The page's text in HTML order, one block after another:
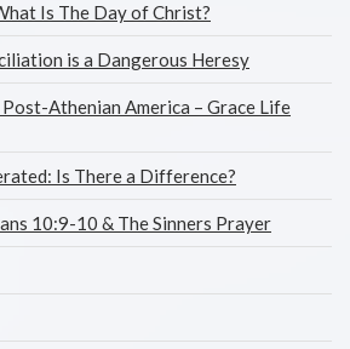
Is The Day of Christ?
is a Dangerous Heresy
Athenian America – Grace Life
Is There a Difference?
10:9-10 & The Sinners Prayer